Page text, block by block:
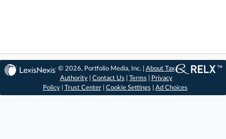
© 2026, Portfolio Media, Inc. | About Tax
Authority| Contact Us Terms
Privacy
Policy| Trust Center| Cookie Settings Ad Choices